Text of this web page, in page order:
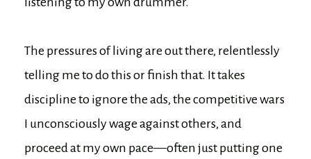
The pressures of living are out there, relentlessly
telling me to do this or finish that. It takes
discipline to ignore the ads, the competitive wars
I unconsciously wage against others, and
proceed at my own pace—often just putting one